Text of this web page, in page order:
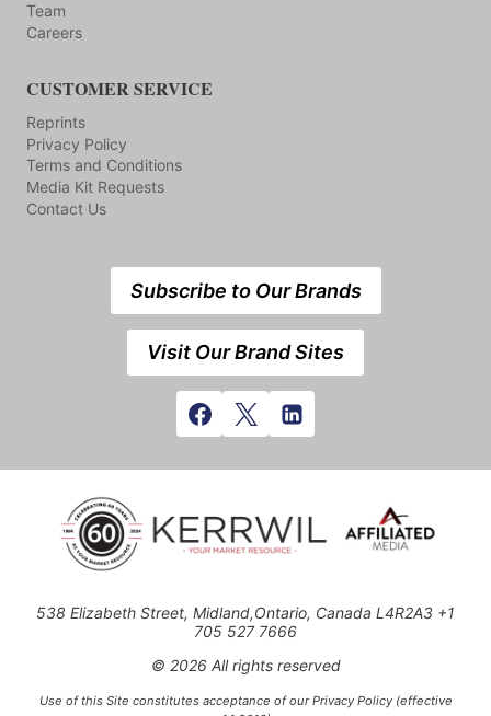
Team
Careers
CUSTOMER SERVICE
Reprints
Privacy Policy
Terms and Conditions
Media Kit Requests
Contact Us
Subscribe to Our Brands
Visit Our Brand Sites
538 Elizabeth Street, Midland,Ontario, Canada L4R2A3 +1
705 527 7666
© 2026 All rights reserved
Use of this Site constitutes acceptance of our Privacy Policy (effective